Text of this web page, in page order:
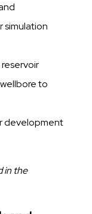
simulation
to
development
in the